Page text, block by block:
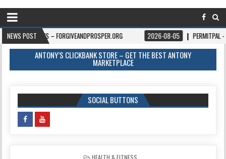
NEWS POST
– FORGIVEANDPROSPER.ORG 2026-08-05 PERMITPAL — KNOW YOUR
ANTONY’S CLICKBANK STORE – GET THE BEST ANTONY
MARKETPLACE
SOCIAL BUTTONS
POSTED IN
HEALTH & FITNESS